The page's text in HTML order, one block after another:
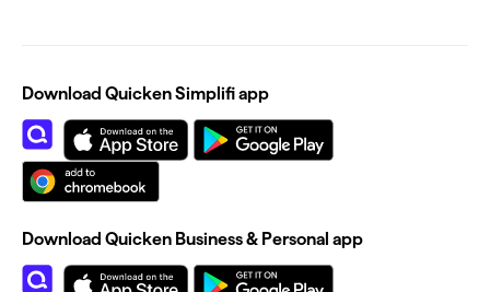
Download Quicken Simplifi app
Download Quicken Business & Personal app